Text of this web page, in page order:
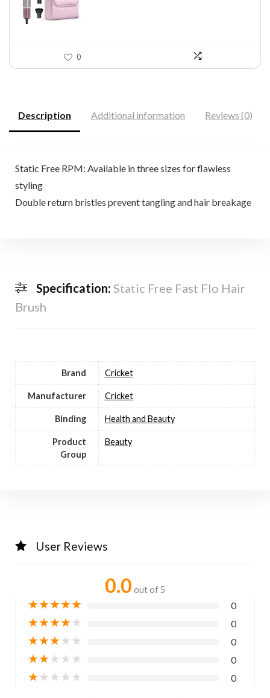
0
Description Additional information Reviews (0)
Static Free RPM: Available in three sizes for flawless
styling
Double return bristles prevent tangling and hair breakage
Specification: Static Free Fast Flo Hair
Brush
Brand Cricket
Manufacturer Cricket
Binding Health and Beauty
Product
Group
Beauty
User Reviews
0.0 out of 5
★★★★★ 0
★★★★★ 0
★★★★★ 0
★★★★★ 0
★★★★★ 0